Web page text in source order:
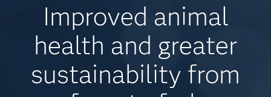
Improved animal
health and greater
sustainability from